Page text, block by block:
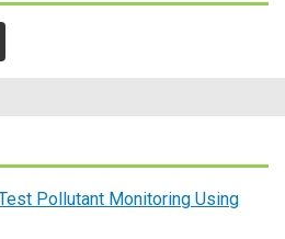
Pollutant Monitoring Using